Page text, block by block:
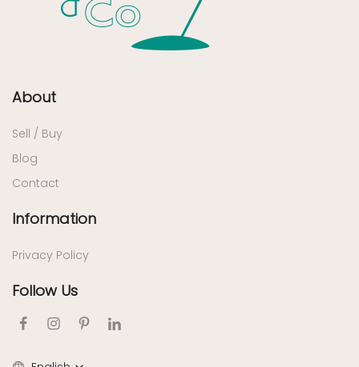
About
Sell / Buy
Blog
Contact
Information
Privacy Policy
Follow Us